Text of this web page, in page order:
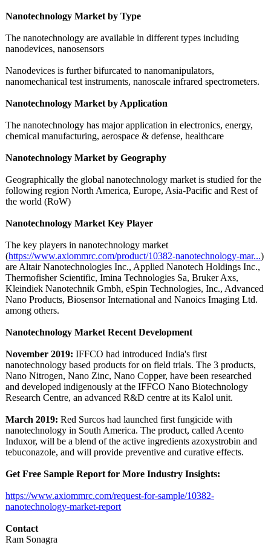
Nanotechnology Market by Type
The nanotechnology are available in different types including
nanodevices, nanosensors
Nanodevices is further bifurcated to nanomanipulators,
nanomechanical test instruments, nanoscale infrared spectrometers.
Nanotechnology Market by Application
The nanotechnology has major application in electronics, energy,
chemical manufacturing, aerospace & defense, healthcare
Nanotechnology Market by Geography
Geographically the global nanotechnology market is studied for the
following region North America, Europe, Asia-Pacific and Rest of
the world (RoW)
Nanotechnology Market Key Player
The key players in nanotechnology market
(https://www.axiommrc.com/product/10382-nanotechnology-mar...)
are Altair Nanotechnologies Inc., Applied Nanotech Holdings Inc.,
Thermofisher Scientific, Imina Technologies Sa, Bruker Axs,
Kleindiek Nanotechnik Gmbh, eSpin Technologies, Inc., Advanced
Nano Products, Biosensor International and Nanoics Imaging Ltd.
among others.
Nanotechnology Market Recent Development
November 2019: IFFCO had introduced India's first
nanotechnology based products for on field trials. The 3 products,
Nano Nitrogen, Nano Zinc, Nano Copper, have been researched
and developed indigenously at the IFFCO Nano Biotechnology
Research Centre, an advanced R&D centre at its Kalol unit.
March 2019: Red Surcos had launched first fungicide with
nanotechnology in South America. The product, called Acento
Induxor, will be a blend of the active ingredients azoxystrobin and
tebuconazole, and will provide preventive and curative effects.
Get Free Sample Report for More Industry Insights:
https://www.axiommrc.com/request-for-sample/10382-
nanotechnology-market-report
Contact
Ram Sonagra